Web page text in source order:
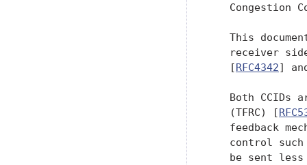
Congestion
This
receiver
   [
RFC4342]
Both CCIDs
   (TFRC) [
feedback
control
be sent